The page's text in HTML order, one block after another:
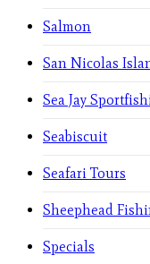
Salmon
San Nicolas
Sea Jay
Seabiscuit
Seafari Tours
Sheephead
Specials